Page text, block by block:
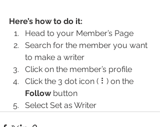
Here’s how to do it:
Head to your Member’s Page
Search for the member you want
to make a writer
Click on the member’s profile
Click the 3 dot icon ( ⠇) on the
Follow button
Select Set as Writer